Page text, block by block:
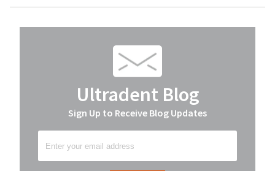
Ultradent Blog
Sign Up to Receive Blog Updates